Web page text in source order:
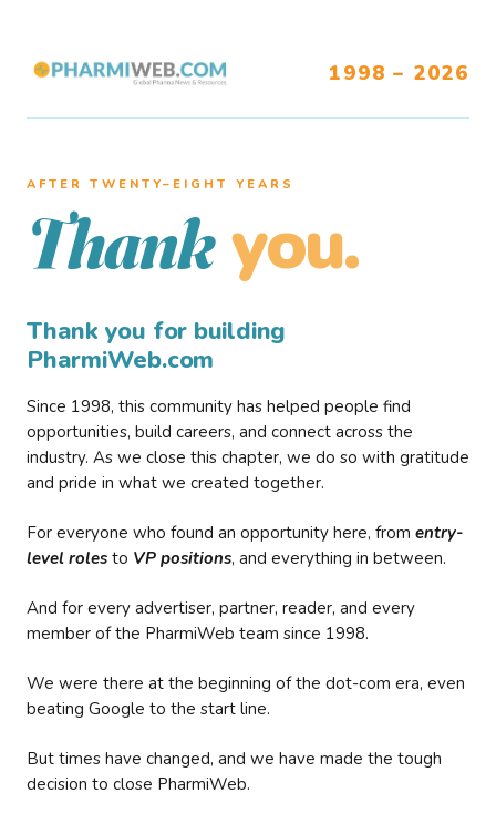
1998 – 2026
AFTER TWENTY–EIGHT YEARS
Thank you.
Thank you for building
PharmiWeb.com
Since 1998, this community has helped people find
opportunities, build careers, and connect across the
industry. As we close this chapter, we do so with gratitude
and pride in what we created together.
For everyone who found an opportunity here, from entry-
level roles to VP positions, and everything in between.
And for every advertiser, partner, reader, and every
member of the PharmiWeb team since 1998.
We were there at the beginning of the dot-com era, even
beating Google to the start line.
But times have changed, and we have made the tough
decision to close PharmiWeb.